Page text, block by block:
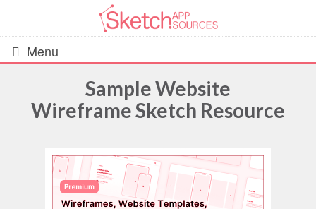
Menu
All Resources
UIs (2916)
Wireframes (242)
Sample Website
Wireframe Sketch Resource